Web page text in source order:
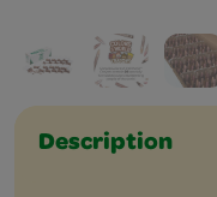
Description